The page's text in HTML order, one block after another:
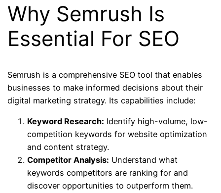
Why Semrush Is
Essential For SEO
Semrush is a comprehensive SEO tool that enables
businesses to make informed decisions about their
digital marketing strategy. Its capabilities include:
Keyword Research: Identify high-volume, low-
competition keywords for website optimization
and content strategy.
Competitor Analysis: Understand what
keywords competitors are ranking for and
discover opportunities to outperform them.